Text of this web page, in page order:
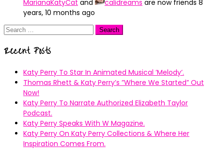
MarianaKatyCat and caIidreams are now friends 8
years, 10 months ago
Search
Recent Posts
Katy Perry To Star In Animated Musical ’Melody’.
Thomas Rhett & Katy Perry’s ”Where We Started” Out
Now!
Katy Perry To Narrate Authorized Elizabeth Taylor
Podcast.
Katy Perry Speaks With W Magazine.
Katy Perry On Katy Perry Collections & Where Her
Inspiration Comes From.